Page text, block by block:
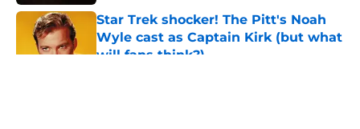
Star Trek shocker! The Pitt's Noah
Wyle cast as Captain Kirk (but what
will fans think?)